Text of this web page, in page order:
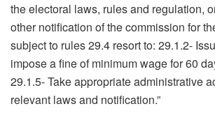
the electoral laws, rules and regulation,
other notification of the commission for
subject to rules 29.4 resort to: 29.1.2-
impose a fine of minimum wage for 60
29.1.5- Take appropriate administrative
relevant laws and notification.”